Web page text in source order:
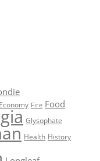
Economy Fire Food
Glysophate
Health History